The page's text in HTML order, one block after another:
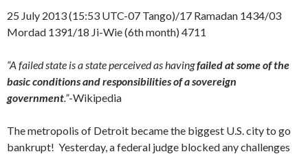
25 July 2013 (15:53 UTC-07 Tango)/17 Ramadan 1434/03
Mordad 1391/18 Ji-Wie (6th month) 4711
“A failed state is a state perceived as havingfailed at some of the
basic conditions and responsibilities of a sovereign
government.”-Wikipedia
The metropolis of Detroit became the biggest U.S. city to go
bankrupt! Yesterday, a federal judge blocked any challenges